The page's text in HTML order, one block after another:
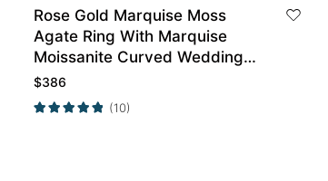
Rose Gold Marquise Moss
Agate Ring With Marquise
Moissanite Curved Wedding
Band Set
$386
(10)